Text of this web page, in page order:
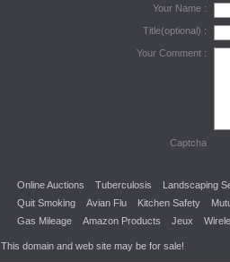
Your Name :
Title(optional) :
Your Comment :
Captcha
Online Auctions Tuberculosis Landscaping
Quit Smoking
Avian Flu Kitchen Safety
Gas Mileage
Amazon Products Jeux
This domain and web site may be for sale!